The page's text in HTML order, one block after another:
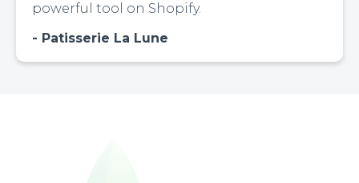
powerful tool on Shopify.
Patisserie La Lune